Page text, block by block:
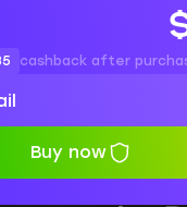
cashback after
Buy now